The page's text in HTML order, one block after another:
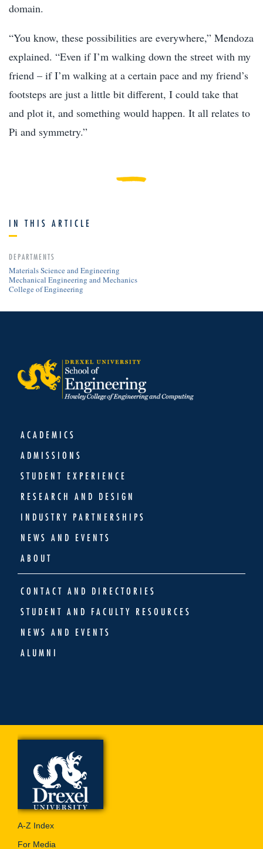
domain.
“You know, these possibilities are everywhere,” Mendoza
explained. “Even if I’m walking down the street with my
friend – if I’m walking at a certain pace and my friend’s
footsteps are just a little bit different, I could take that
and plot it, and something would happen. It all relates to
Pi and symmetry.”
IN THIS ARTICLE
DEPARTMENTS
Materials Science and Engineering
Mechanical Engineering and Mechanics
College of Engineering
ACADEMICS
ADMISSIONS
STUDENT EXPERIENCE
RESEARCH AND DESIGN
INDUSTRY PARTNERSHIPS
NEWS AND EVENTS
ABOUT
CONTACT AND DIRECTORIES
STUDENT AND FACULTY RESOURCES
NEWS AND EVENTS
ALUMNI
A-Z Index
For Media